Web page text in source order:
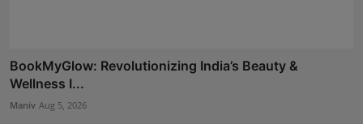
BookMyGlow: Revolutionizing India’s Beauty &
Wellness I...
Maniv Aug 5, 2026